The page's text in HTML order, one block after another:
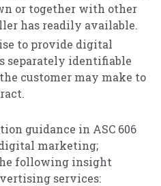
or together with other
has readily available.
to provide digital
separately identifiable
customer may make to
guidance in ASC 606
marketing;
following insight
services: